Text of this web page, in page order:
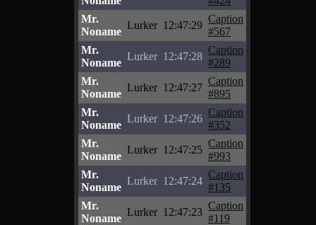
Mr.
Noname
Lurker 12:47:29
Caption
#567
Mr.
Noname
Lurker 12:47:28
Caption
#289
Mr.
Noname
Lurker 12:47:27
Caption
#895
Mr.
Noname
Lurker 12:47:26
Caption
#352
Mr.
Noname
Lurker 12:47:25
Caption
#993
Mr.
Noname
Lurker 12:47:24
Caption
#135
Mr.
Noname
Lurker 12:47:23
Caption
#119